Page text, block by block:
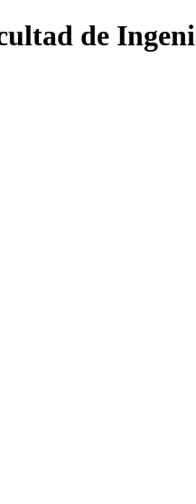
de